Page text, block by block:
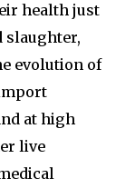
health just
slaughter,
evolution of
at high
live